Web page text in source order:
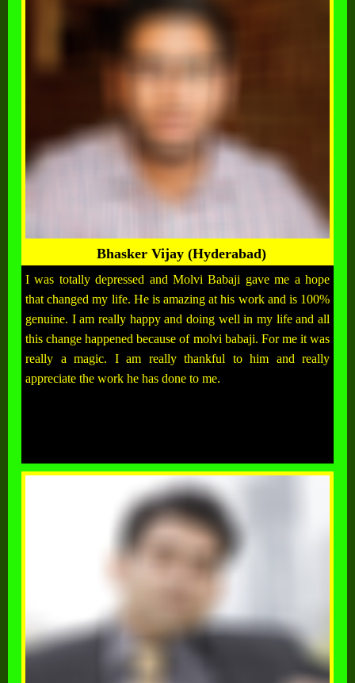
Bhasker Vijay (Hyderabad)
I was totally depressed and Molvi Babaji gave me a hope
that changed my life. He is amazing at his work and is 100%
genuine. I am really happy and doing well in my life and all
this change happened because of molvi babaji. For me it was
really a magic. I am really thankful to him and really
appreciate the work he has done to me.